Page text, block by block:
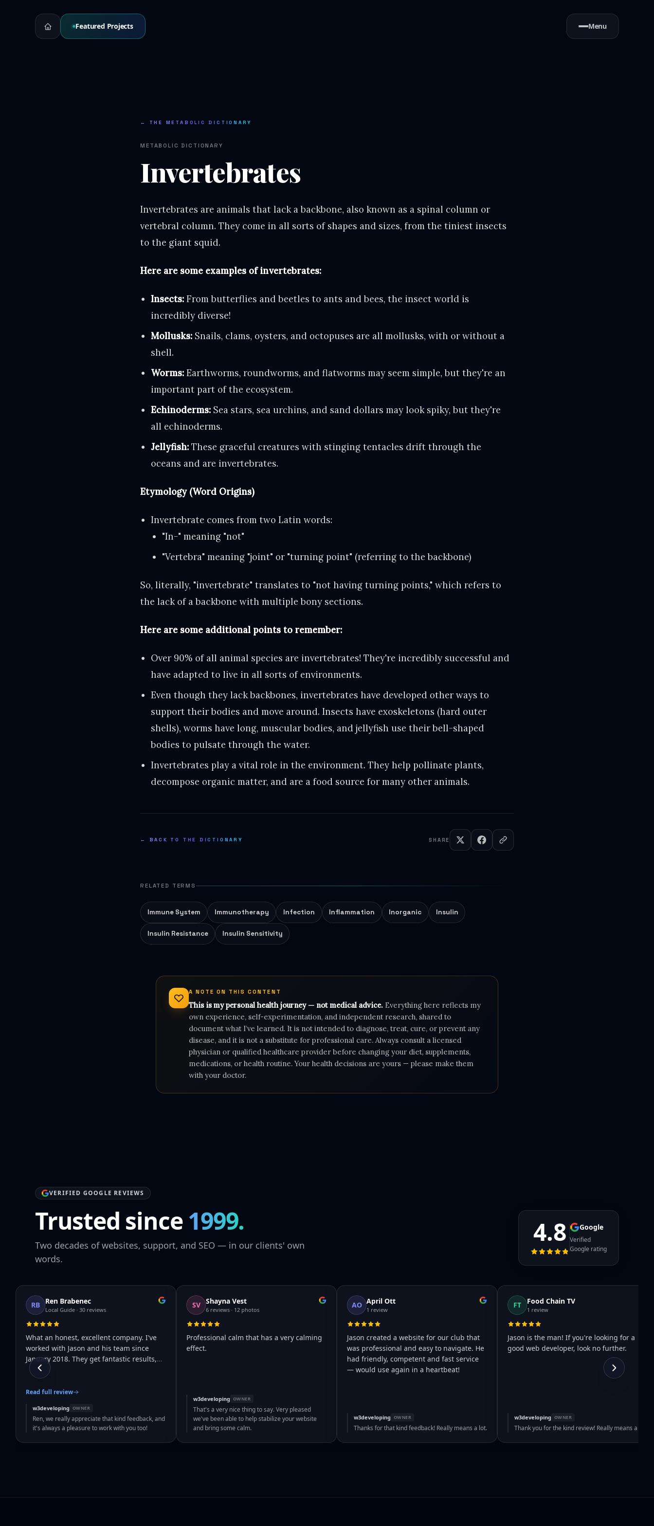
Featured Projects Menu
← THE METABOLIC DICTIONARY
METABOLIC DICTIONARY
Invertebrates
Invertebrates are animals that lack a backbone, also known as a spinal column or
vertebral column. They come in all sorts of shapes and sizes, from the tiniest insects
to the giant squid.
Here are some examples of invertebrates:
Insects: From butterflies and beetles to ants and bees, the insect world is
incredibly diverse!
Mollusks: Snails, clams, oysters, and octopuses are all mollusks, with or without a
shell.
Worms: Earthworms, roundworms, and flatworms may seem simple, but they're an
important part of the ecosystem.
Echinoderms: Sea stars, sea urchins, and sand dollars may look spiky, but they're
all echinoderms.
Jellyfish: These graceful creatures with stinging tentacles drift through the
oceans and are invertebrates.
Etymology (Word Origins)
Invertebrate comes from two Latin words:
"In-" meaning "not"
"Vertebra" meaning "joint" or "turning point" (referring to the backbone)
So, literally, "invertebrate" translates to "not having turning points," which refers to
the lack of a backbone with multiple bony sections.
Here are some additional points to remember:
Over 90% of all animal species are invertebrates! They're incredibly successful and
have adapted to live in all sorts of environments.
Even though they lack backbones, invertebrates have developed other ways to
support their bodies and move around. Insects have exoskeletons (hard outer
shells), worms have long, muscular bodies, and jellyfish use their bell-shaped
bodies to pulsate through the water.
Invertebrates play a vital role in the environment. They help pollinate plants,
decompose organic matter, and are a food source for many other animals.
← BACK TO THE DICTIONARY SHARE
RELATED TERMS
Immune System Immunotherapy Infection Inflammation Inorganic Insulin
Insulin Resistance Insulin Sensitivity
A NOTE ON THIS CONTENT
This is my personal health journey — not medical advice. Everything here reflects my
own experience, self-experimentation, and independent research, shared to
document what I’ve learned. It is not intended to diagnose, treat, cure, or prevent any
disease, and it is not a substitute for professional care. Always consult a licensed
physician or qualified healthcare provider before changing your diet, supplements,
medications, or health routine. Your health decisions are yours — please make them
with your doctor.
VERIFIED GOOGLE REVIEWS
Trusted since 1999.
Two decades of websites, support, and SEO — in our clients' own
words.
4.8 Google
Verified
Google rating
RB Ren Brabenec
Local Guide · 30 reviews
What an honest, excellent company. I've
worked with Jason and his team since
January 2018. They get fantastic results,…
Read full review
w3developing OWNER
Ren, we really appreciate that kind feedback, and
it's always a pleasure to work with you too!
SV Shayna Vest
6 reviews · 12 photos
Professional calm that has a very calming
effect.
w3developing OWNER
That's a very nice thing to say. Very pleased
we've been able to help stabilize your website
and bring some calm.
AO April Ott
1 review
Jason created a website for our club that
was professional and easy to navigate. He
had friendly, competent and fast service
— would use again in a heartbeat!
w3developing OWNER
Thanks for that kind feedback! Really means a lot.
FT Food Chain TV
1 review
Jason is the man! If you're looking for a
good web developer, look no further.
w3developing OWNER
Thank you for the kind review! Really means a lot.